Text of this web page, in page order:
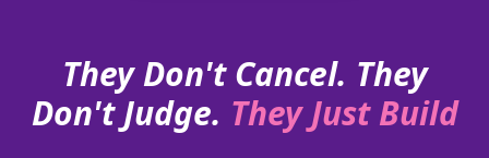
They Don't Cancel. They
Don't Judge. They Just Build